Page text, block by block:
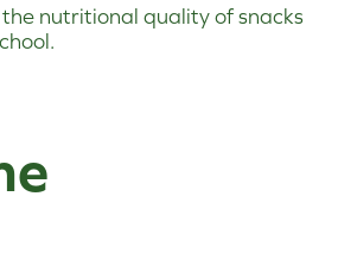
nutritional quality of snacks